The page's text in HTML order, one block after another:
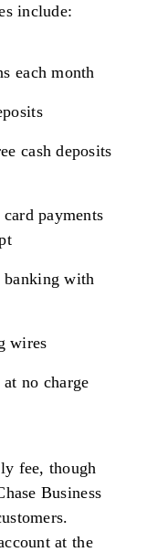
include:
each month
cash deposits
payments
banking with
wires
no charge
fee, though
Business
at the